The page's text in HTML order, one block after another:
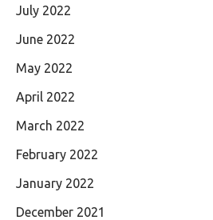
July 2022
June 2022
May 2022
April 2022
March 2022
February 2022
January 2022
December 2021